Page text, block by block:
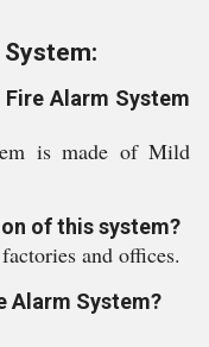
Alarm System
is made of Mild
of this system?
and offices.
Alarm System?